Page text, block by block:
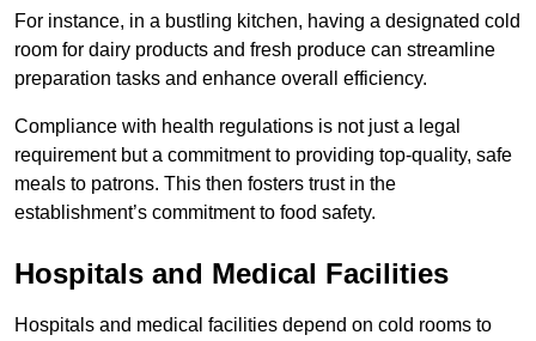
For instance, in a bustling kitchen, having a designated cold
room for dairy products and fresh produce can streamline
preparation tasks and enhance overall efficiency.
Compliance with health regulations is not just a legal
requirement but a commitment to providing top-quality, safe
meals to patrons. This then fosters trust in the
establishment’s commitment to food safety.
Hospitals and Medical Facilities
Hospitals and medical facilities depend on cold rooms to